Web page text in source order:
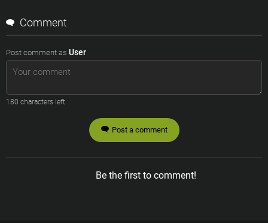
Comment
Post comment as User
180 characters left
Post a comment
Be the first to comment!